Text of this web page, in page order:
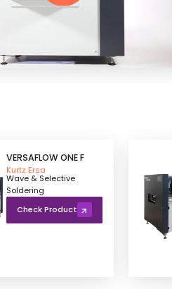
VERSAFLOW ONE F
Kurtz Ersa
Wave & Selective
Soldering
Check Product